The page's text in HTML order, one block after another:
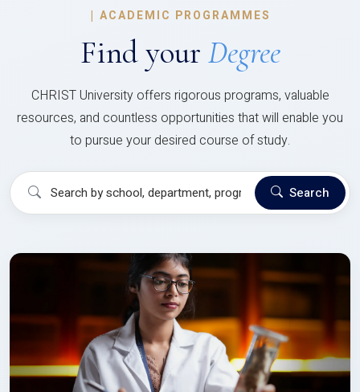
| ACADEMIC PROGRAMMES
Find your Degree
CHRIST University offers rigorous programs, valuable
resources, and countless opportunities that will enable you
to pursue your desired course of study.
Search